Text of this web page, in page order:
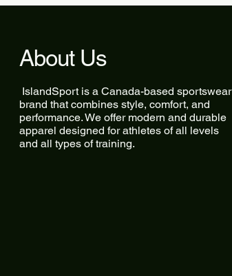
About Us
IslandSport is a Canada-based sportswear
brand that combines style, comfort, and
performance. We offer modern and durable
apparel designed for athletes of all levels
and all types of training.